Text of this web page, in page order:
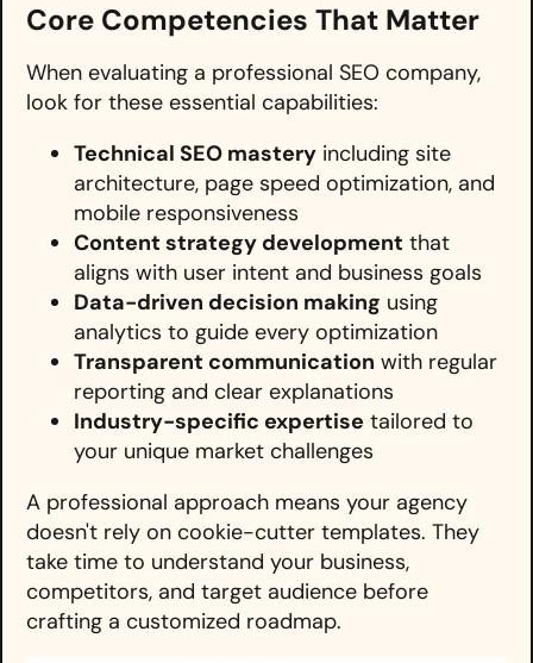
Core Competencies That Matter
When evaluating a professional SEO company,
look for these essential capabilities:
Technical SEO mastery including site
architecture, page speed optimization, and
mobile responsiveness
Content strategy development that
aligns with user intent and business goals
Data-driven decision making using
analytics to guide every optimization
Transparent communication with regular
reporting and clear explanations
Industry-specific expertise tailored to
your unique market challenges
A professional approach means your agency
doesn't rely on cookie-cutter templates. They
take time to understand your business,
competitors, and target audience before
crafting a customized roadmap.